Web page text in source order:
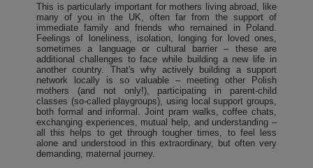
This is particularly important for mothers living abroad, like
many of you in the UK, often far from the support of
immediate family and friends who remained in Poland.
Feelings of loneliness, isolation, longing for loved ones,
sometimes a language or cultural barrier – these are
additional challenges to face while building a new life in
another country. That's why actively building a support
network locally is so valuable – meeting other Polish
mothers (and not only!), participating in parent-child
classes (so-called playgroups), using local support groups,
both formal and informal. Joint pram walks, coffee chats,
exchanging experiences, mutual help, and understanding –
all this helps to get through tougher times, to feel less
alone and understood in this extraordinary, but often very
demanding, maternal journey.